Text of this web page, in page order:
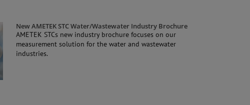
New AMETEK STC Water/Wastewater Industry Brochure
AMETEK STCs new industry brochure focuses on our
measurement solution for the water and wastewater
industries.